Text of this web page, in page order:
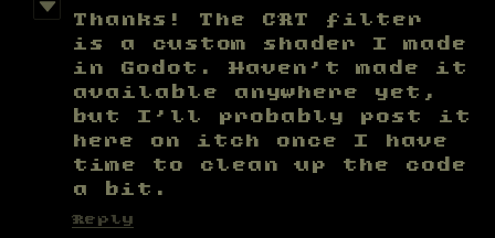
Thanks! The CRT filter
is a custom shader I made
in Godot. Haven't made it
available anywhere yet,
but I'll probably post it
here on itch once I have
time to clean up the code
a bit.
Reply